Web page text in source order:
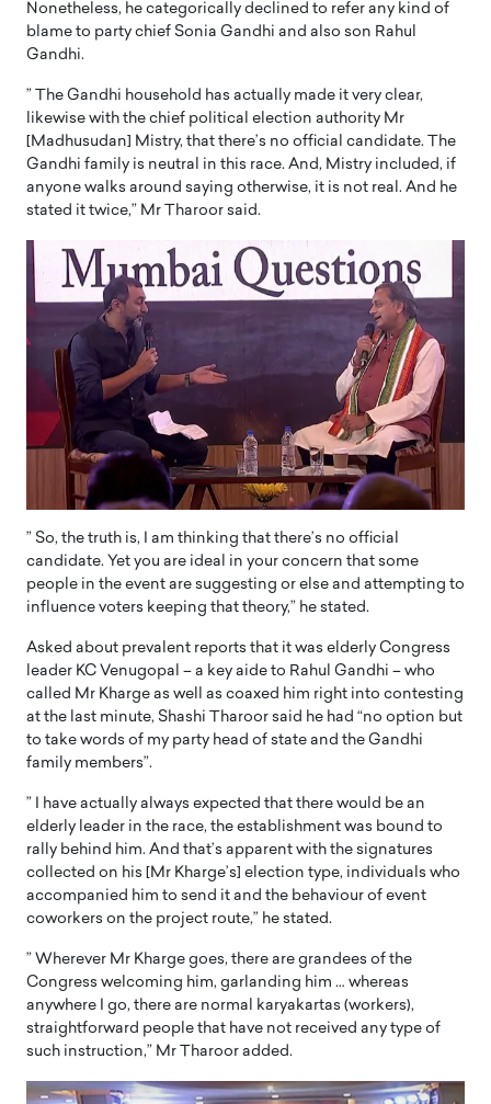
Nonetheless, he categorically declined to refer any kind of
blame to party chief Sonia Gandhi and also son Rahul
Gandhi.
” The Gandhi household has actually made it very clear,
likewise with the chief political election authority Mr
[Madhusudan] Mistry, that there’s no official candidate. The
Gandhi family is neutral in this race. And, Mistry included, if
anyone walks around saying otherwise, it is not real. And he
stated it twice,” Mr Tharoor said.
” So, the truth is, I am thinking that there’s no official
candidate. Yet you are ideal in your concern that some
people in the event are suggesting or else and attempting to
influence voters keeping that theory,” he stated.
Asked about prevalent reports that it was elderly Congress
leader KC Venugopal – a key aide to Rahul Gandhi – who
called Mr Kharge as well as coaxed him right into contesting
at the last minute, Shashi Tharoor said he had “no option but
to take words of my party head of state and the Gandhi
family members”.
” I have actually always expected that there would be an
elderly leader in the race, the establishment was bound to
rally behind him. And that’s apparent with the signatures
collected on his [Mr Kharge’s] election type, individuals who
accompanied him to send it and the behaviour of event
coworkers on the project route,” he stated.
” Wherever Mr Kharge goes, there are grandees of the
Congress welcoming him, garlanding him … whereas
anywhere I go, there are normal karyakartas (workers),
straightforward people that have not received any type of
such instruction,” Mr Tharoor added.